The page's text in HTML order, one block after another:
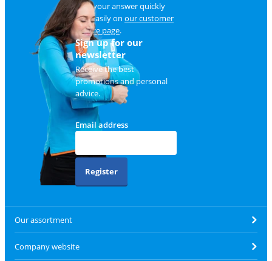
Find your answer quickly
and easily on our customer
service page.
Sign up for our
newsletter
Receive the best
promotions and personal
advice.
Email address
Register
Our assortment
Company website